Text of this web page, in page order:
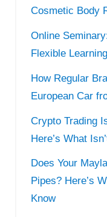
Cosmetic Body
Online
Flexible Learning
How Regular
European Car
Crypto Trading
Here’s What
Does Your
Pipes? Here’s
Know